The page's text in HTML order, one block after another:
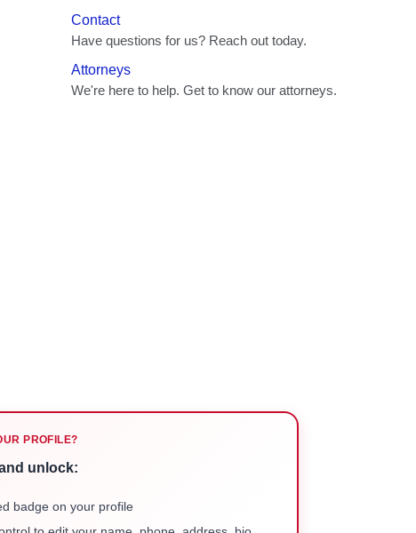
PROFILE?
unlock:
badge on your profile